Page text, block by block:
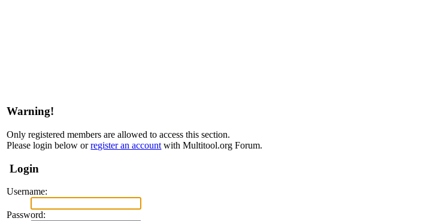
Warning!
Only registered members are allowed to access this section.
Please login below orregister an account with Multitool.org Forum.
Login
Username:
Password: